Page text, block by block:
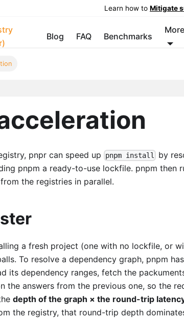
Learn how to Mitigate
Blog FAQ Benchmarks
More
pnpr can speed up pnpm install
by
pnpm a ready-to-use lockfile. pnpm then
the registries in parallel.
a fresh project (one with no lockfile, or
To resolve a dependency graph, pnpm
its dependency ranges, fetch the
the answers from the previous one, so the
depth of the graph × the round-trip
the registry, that round-trip depth